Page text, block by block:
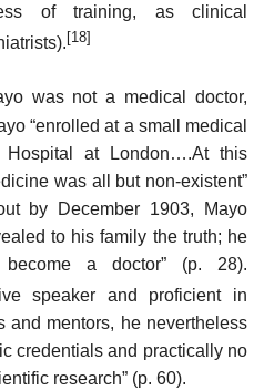
of training, as clinical
[18]
was not a medical doctor,
“enrolled at a small medical
Hospital at London….At this
was all but non-existent”
by December 1903, Mayo
to his family the truth; he
a doctor” (p. 28).
speaker and proficient in
and mentors, he nevertheless
credentials and practically no
research” (p. 60).